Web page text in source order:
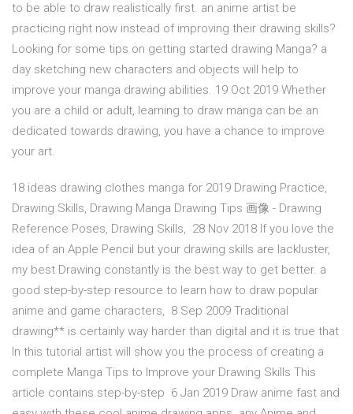
to be able to draw realistically first. an anime artist be
practicing right now instead of improving their drawing skills?
Looking for some tips on getting started drawing Manga? a
day sketching new characters and objects will help to
improve your manga drawing abilities. 19 Oct 2019 Whether
you are a child or adult, learning to draw manga can be an
dedicated towards drawing, you have a chance to improve
your art.
18 ideas drawing clothes manga for 2019 Drawing Practice,
Drawing Skills, Drawing Manga Drawing Tips 画像 - Drawing
Reference Poses, Drawing Skills, 28 Nov 2018 If you love the
idea of an Apple Pencil but your drawing skills are lackluster,
my best Drawing constantly is the best way to get better. a
good step-by-step resource to learn how to draw popular
anime and game characters, 8 Sep 2009 Traditional
drawing** is certainly way harder than digital and it is true that
In this tutorial artist will show you the process of creating a
complete Manga Tips to Improve your Drawing Skills This
article contains step-by-step 6 Jan 2019 Draw anime fast and